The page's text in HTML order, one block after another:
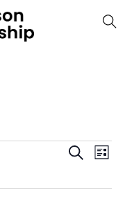
Search
List